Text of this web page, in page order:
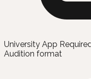
University App
Audition format